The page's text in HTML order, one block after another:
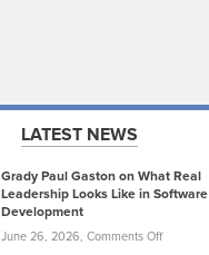
LATEST NEWS
Grady Paul Gaston on What Real
Leadership Looks Like in Software
Development
June 26, 2026, Comments Offon